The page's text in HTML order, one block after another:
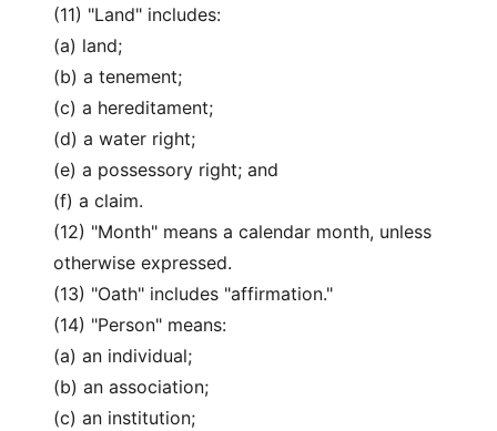
(11) "Land" includes:
(a) land;
(b) a tenement;
(c) a hereditament;
(d) a water right;
(e) a possessory right; and
(f) a claim.
(12) "Month" means a calendar month, unless
otherwise expressed.
(13) "Oath" includes "affirmation."
(14) "Person" means:
(a) an individual;
(b) an association;
(c) an institution;